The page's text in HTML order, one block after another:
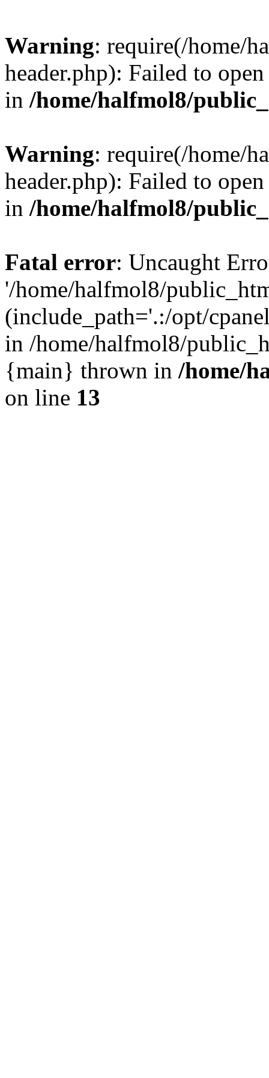
Warning: require(/home/
header.php): Failed to
in /home/halfmol8/
Warning: require(/home/
header.php): Failed to
in /home/halfmol8/
Fatal error: Uncaught
'/home/halfmol8/
(include_path='.:/opt/
in /home/halfmol8/
{main} thrown in /home/
on line 13